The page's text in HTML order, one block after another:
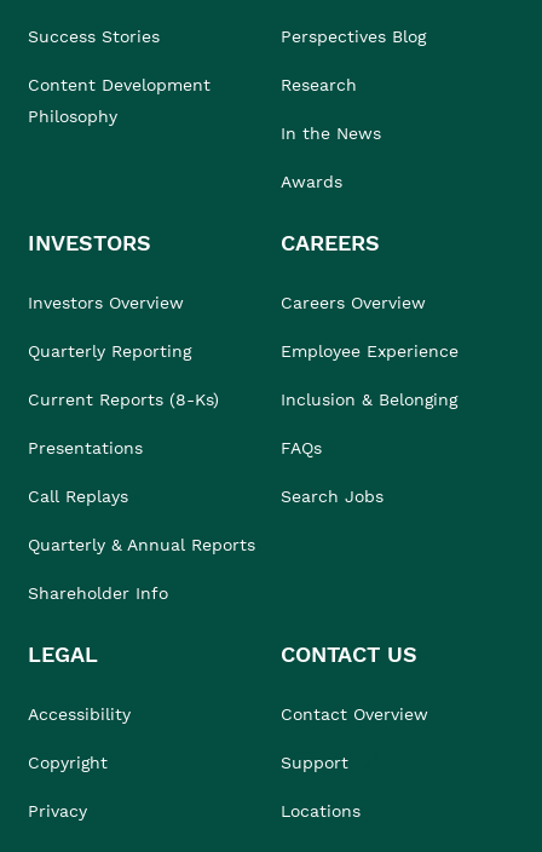
Success Stories
Content Development
Philosophy
Perspectives Blog
Research
In the News
Awards
INVESTORS
Investors Overview
Quarterly Reporting
Current Reports (8-Ks)
Presentations
Call Replays
Quarterly & Annual Reports
Shareholder Info
CAREERS
Careers Overview
Employee Experience
Inclusion & Belonging
FAQs
Search Jobs
LEGAL
Accessibility
Copyright
Privacy
CONTACT US
Contact Overview
Support
Locations